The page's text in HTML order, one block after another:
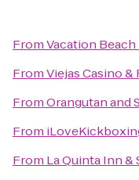
FromVacation
FromViejas Casino &
FromOrangutan and
From
From La Quinta Inn &